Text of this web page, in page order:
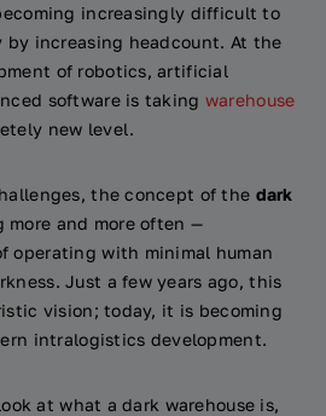
increasingly difficult to
by increasing headcount. At the
of robotics, artificial
software is taking warehouse
new level.
the concept of the dark
more and more often —
operating with minimal human
Just a few years ago, this
vision; today, it is becoming
intralogistics development.
at what a dark warehouse is,